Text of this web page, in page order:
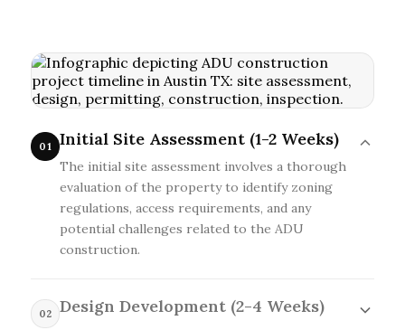
01 Initial Site Assessment (1-2 Weeks)
The initial site assessment involves a thorough
evaluation of the property to identify zoning
regulations, access requirements, and any
potential challenges related to the ADU
construction.
02 Design Development (2-4 Weeks)